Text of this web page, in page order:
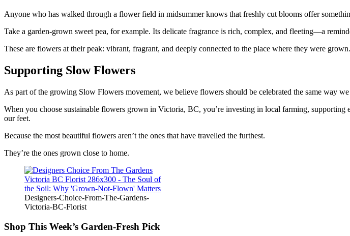
Anyone who has walked through a flower field in midsummer knows that freshly cut blooms offer
Take a garden-grown sweet pea, for example. Its delicate fragrance is rich, complex, and fleeting—a
These are flowers at their peak: vibrant, fragrant, and deeply connected to the place where they were grown.
Supporting Slow Flowers
As part of the growing Slow Flowers movement, we believe flowers should be celebrated the same way
When you choose sustainable flowers grown in Victoria, BC, you’re investing in local farming,
our feet.
Because the most beautiful flowers aren’t the ones that have travelled the furthest.
They’re the ones grown close to home.
Designers-Choice-From-The-Gardens-
Victoria-BC-Florist
Shop This Week’s Garden-Fresh Pick